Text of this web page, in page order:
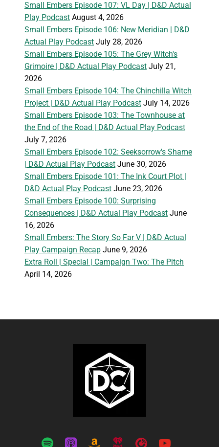
Small Embers Episode 107: VL Day | D&D Actual
Play Podcast August 4, 2026
Small Embers Episode 106: New Meridian | D&D
Actual Play Podcast July 28, 2026
Small Embers Episode 105: The Grey Witch's
Grimoire | D&D Actual Play Podcast July 21,
2026
Small Embers Episode 104: The Chinchilla Witch
Project | D&D Actual Play Podcast July 14, 2026
Small Embers Episode 103: The Townhouse at
the End of the Road | D&D Actual Play Podcast
July 7, 2026
Small Embers Episode 102: Seeksorrow's Shame
| D&D Actual Play Podcast June 30, 2026
Small Embers Episode 101: The Ink Court Plot |
D&D Actual Play Podcast June 23, 2026
Small Embers Episode 100: Surprising
Consequences | D&D Actual Play Podcast June
16, 2026
Small Embers: The Story So Far V | D&D Actual
Play Campaign Recap June 9, 2026
Extra Roll | Special | Campaign Two: The Pitch
April 14, 2026
spotify apple-
amazoniheartradioplayerfmyoutube